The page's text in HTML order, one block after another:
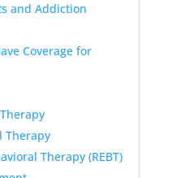
and Addiction
Coverage for
Therapy
Therapy (REBT)